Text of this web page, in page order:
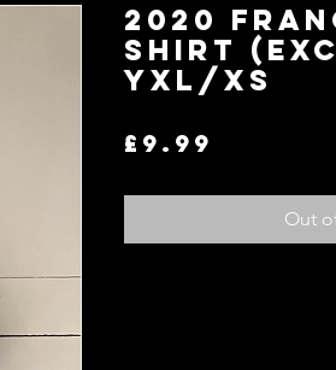
2020
Shirt
YXL/XS
£9.99
Out